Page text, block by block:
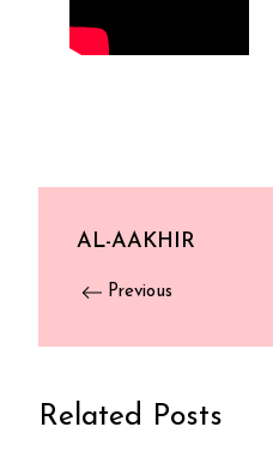
AL-AAKHIR
Previous
Related Posts